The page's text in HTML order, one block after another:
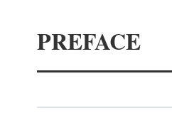
PREFACE